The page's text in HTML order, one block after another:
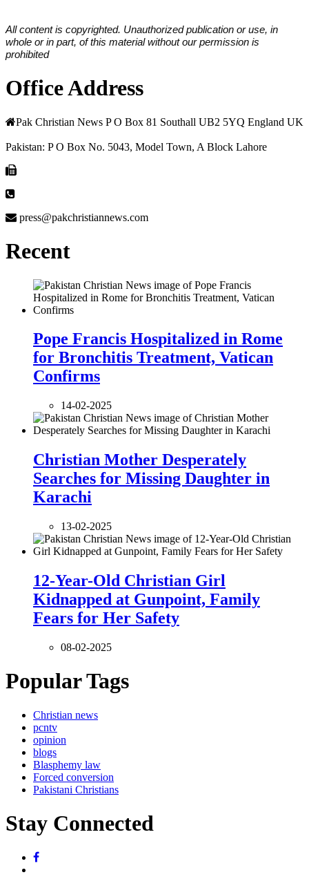
All content is copyrighted. Unauthorized publication or use, in
whole or in part, of this material without our permission is
prohibited
Office Address
Pak Christian News P O Box 81 Southall UB2 5YQ England UK
Pakistan: P O Box No. 5043, Model Town, A Block Lahore
press@pakchristiannews.com
Recent
Pope Francis Hospitalized in Rome
for Bronchitis Treatment, Vatican
Confirms
14-02-2025
Christian Mother Desperately
Searches for Missing Daughter in
Karachi
13-02-2025
12-Year-Old Christian Girl
Kidnapped at Gunpoint, Family
Fears for Her Safety
08-02-2025
Popular Tags
Christian news
pcntv
opinion
blogs
Blasphemy law
Forced conversion
Pakistani Christians
Stay Connected